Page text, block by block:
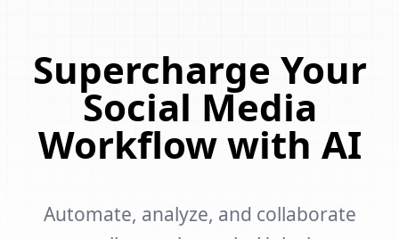
Supercharge Your
Social Media
Workflow with AI
Automate, analyze, and collaborate